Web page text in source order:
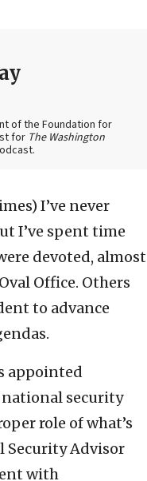
of the Foundation for
for The Washington
I’ve never
I’ve spent time
devoted, almost
Office. Others
to advance
appointed
security
role of what’s
Security Advisor
with